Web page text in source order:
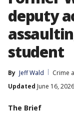
deputy
student
By Jeff Wald
Crime
Updated June 16,
The Brief